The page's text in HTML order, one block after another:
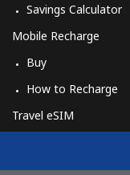
Savings Calculator
Mobile Recharge
Buy
How to Recharge
Travel eSIM
How It Works